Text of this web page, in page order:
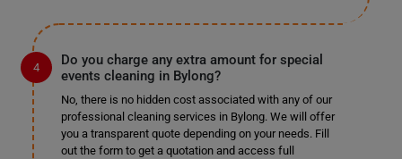
Do you charge any extra amount for special
events cleaning in Bylong?
No, there is no hidden cost associated with any of our
professional cleaning services in Bylong. We will offer
you a transparent quote depending on your needs. Fill
out the form to get a quotation and access full